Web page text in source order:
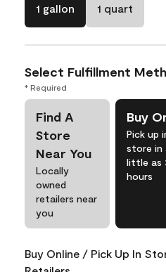
1 gallon 1 quart
Select Fulfillment
* Required
Find A
Store
Near You
Locally
owned
retailers near
you
Buy
Pick up
store in
little as
hours
Buy Online / Pick Up In